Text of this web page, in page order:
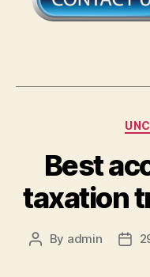
Best
taxation
By admin